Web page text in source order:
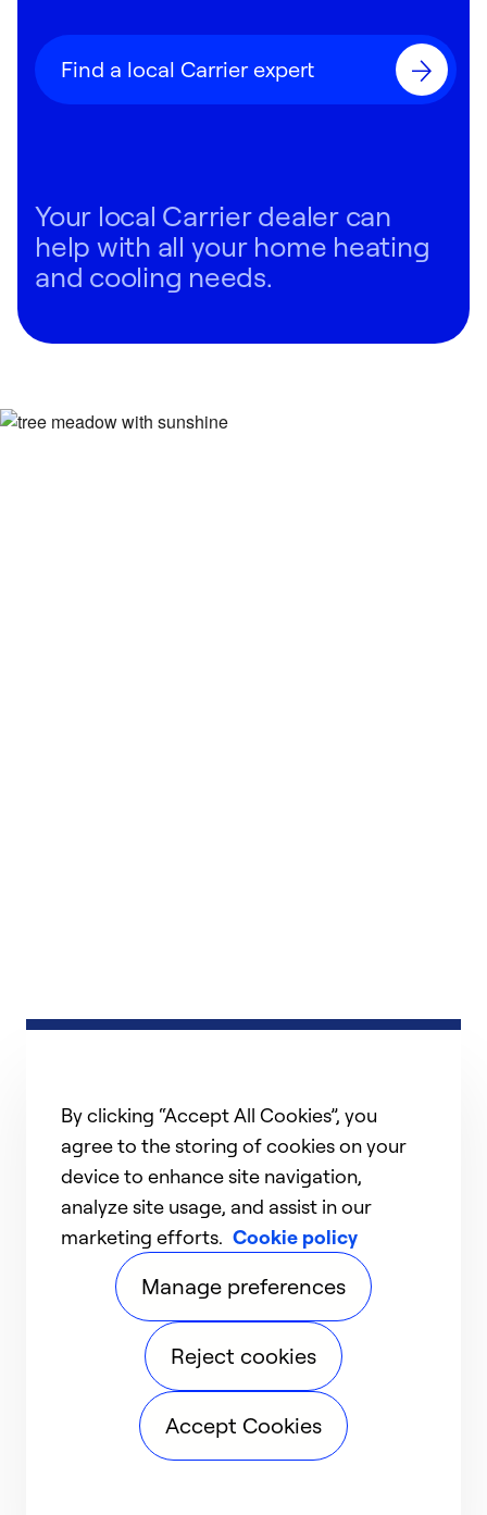
Find a local Carrier expert
Your local Carrier dealer can
help with all your home heating
and cooling needs.
By clicking “Accept All Cookies”, you
agree to the storing of cookies on your
device to enhance site navigation,
analyze site usage, and assist in our
marketing efforts. Cookie policy
Manage preferences
Reject cookies
Accept Cookies